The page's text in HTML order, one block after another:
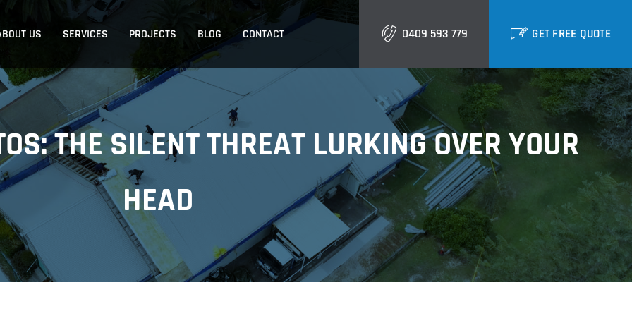
US SERVICES
ASBESTOS ROOF REPLACEMENT ASBESTOS ROOF RESTORATION
PROJECTS BLOG CONTACT 0409 593 779 GET FREE QUOTE
THE SILENT THREAT LURKING OVER YOUR
HEAD